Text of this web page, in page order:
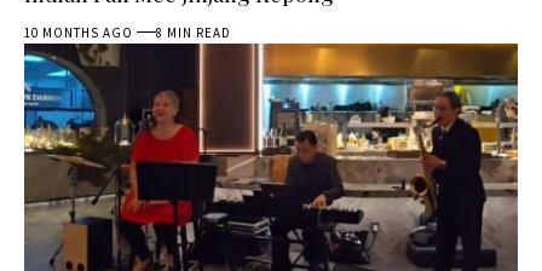
10 MONTHS AGO 8 MIN READ